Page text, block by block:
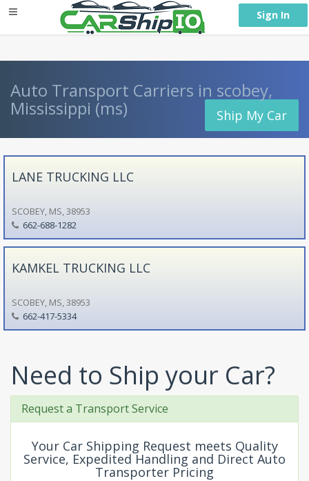
Sign In
Auto Transport Carriers in scobey,
Mississippi (ms) Ship My Car
LANE TRUCKING LLC
SCOBEY, MS, 38953
662-688-1282
KAMKEL TRUCKING LLC
SCOBEY, MS, 38953
662-417-5334
Need to Ship your Car?
Request a Transport Service
Your Car Shipping Request meets Quality
Service, Expedited Handling and Direct Auto
Transporter Pricing